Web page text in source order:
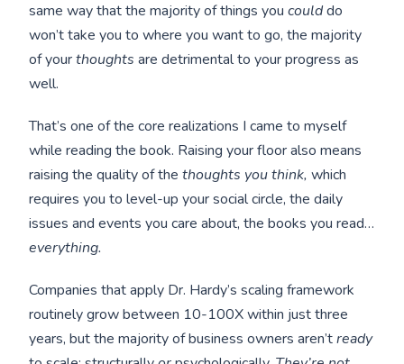
same way that the majority of things youcoulddo
won’t take you to where you want to go, the majority
of yourthoughtsare detrimental to your progress as
well.
That’s one of the core realizations I came to myself
while reading the book. Raising your floor also means
raising the quality of the thoughts you think, which
requires you to level-up your social circle, the daily
issues and events you care about, the books you read…
everything.
Companies that apply Dr. Hardy’s scaling framework
routinely grow between 10-100X within just three
years, but the majority of business owners aren’tready